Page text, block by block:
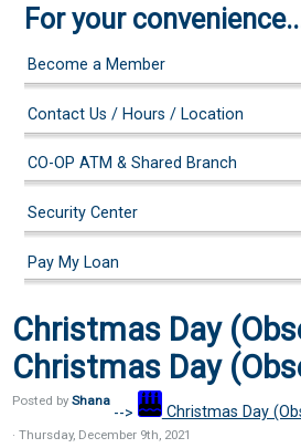
For your
Become a Member
Contact Us / Hours / Location
CO-OP ATM & Shared Branch
Security Center
Pay My Loan
Christmas Day
Christmas Day
--> Christmas Day
Posted by Shana
· Thursday, December 9th, 2021